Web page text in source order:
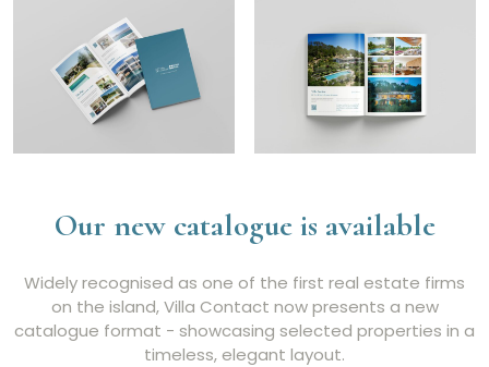
Our new catalogue is available
Widely recognised as one of the first real estate firms
on the island, Villa Contact now presents a new
catalogue format - showcasing selected properties in a
timeless, elegant layout.